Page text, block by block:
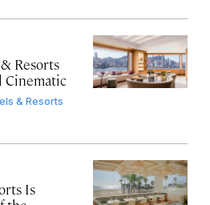
Resorts
Cinematic
& Resorts
Is